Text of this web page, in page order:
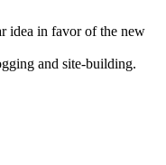
idea in favor of the new
and site-building.